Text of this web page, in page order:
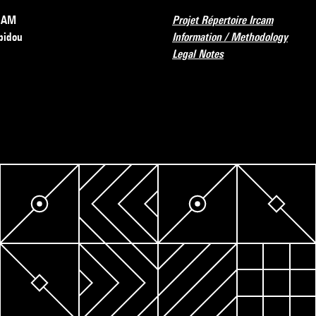
Projet Répertoire Ircam
Information / Methodology
Legal Notes